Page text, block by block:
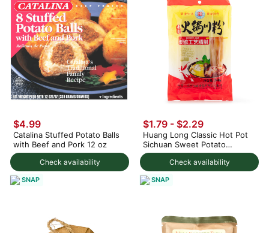
Check availability
$4.99
Catalina Stuffed Potato Balls
with Beef and Pork 12 oz
SNAP
Check availability
$1.79 - $2.29
Huang Long Classic Hot Pot
Sichuan Sweet Potato
Noodles
SNAP